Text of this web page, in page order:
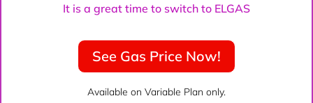
It is a great time to switch to ELGAS
See Gas Price Now!
Available on Variable Plan only.